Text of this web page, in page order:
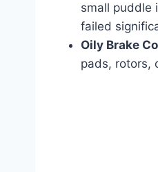
small puddle
failed
Oily Brake
pads, rotors,